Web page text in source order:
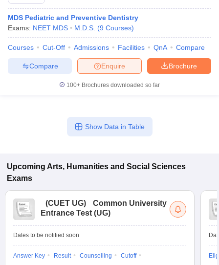
MDS Pediatric and Preventive Dentistry
Exams: NEET MDS M.D.S. (9 Courses)
Courses Cut-Off Admissions Facilities QnA Compare
Brochure
Enquire
Compare
100+ Brochures downloaded so far
Show Data in Table
Upcoming Arts, Humanities and Social Sciences
Exams
(CUET UG)
Common University
Entrance Test (UG)
Dates to be notified soon
Answer Key Result Counselling
Cutoff